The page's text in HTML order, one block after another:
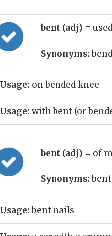
bent (adj) =
Synonyms:
Usage: on bended knee
Usage: with bent (or
bent (adj) = of
Synonyms:
Usage:bent nails